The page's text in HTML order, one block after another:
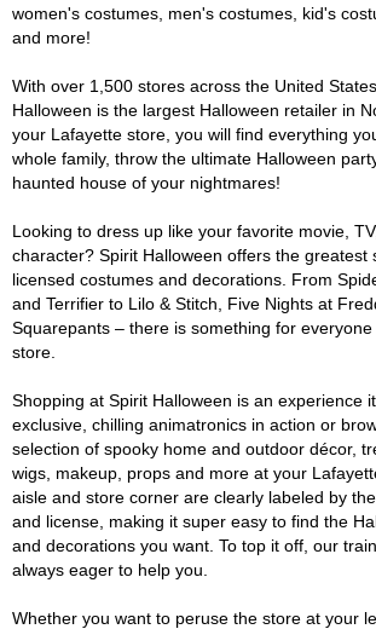
women's costumes, men's costumes, kid's
and more!
With over 1,500 stores across the United
Halloween is the largest Halloween retailer in
your Lafayette store, you will find everything
whole family, throw the ultimate Halloween
haunted house of your nightmares!
Looking to dress up like your favorite movie,
character? Spirit Halloween offers the greatest
licensed costumes and decorations. From
and Terrifier to Lilo & Stitch, Five Nights at
Squarepants – there is something for
store.
Shopping at Spirit Halloween is an experience
exclusive, chilling animatronics in action or
selection of spooky home and outdoor décor,
wigs, makeup, props and more at your
aisle and store corner are clearly labeled by
and license, making it super easy to find the
and decorations you want. To top it off, our
always eager to help you.
Whether you want to peruse the store at your